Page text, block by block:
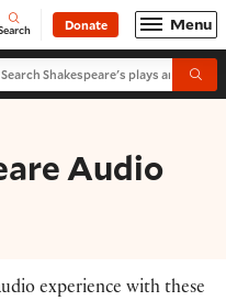
Donate Menu
Shakespeare's plays and
Audio
experience with these